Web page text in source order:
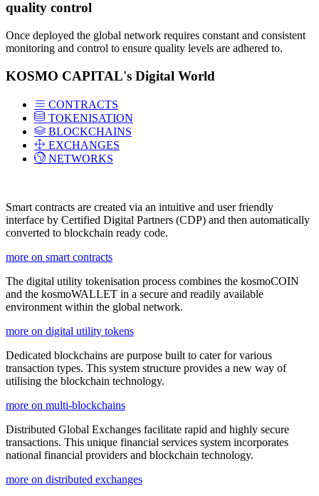
quality control
Once deployed the global network requires constant and consistent
monitoring and control to ensure quality levels are adhered to.
KOSMO CAPITAL's Digital World
CONTRACTS
TOKENISATION
BLOCKCHAINS
EXCHANGES
NETWORKS
Smart contracts are created via an intuitive and user friendly
interface by Certified Digital Partners (CDP) and then automatically
converted to blockchain ready code.
more on smart contracts
The digital utility tokenisation process combines the kosmoCOIN
and the kosmoWALLET in a secure and readily available
environment within the global network.
more on digital utility tokens
Dedicated blockchains are purpose built to cater for various
transaction types. This system structure provides a new way of
utilising the blockchain technology.
more on multi-blockchains
Distributed Global Exchanges facilitate rapid and highly secure
transactions. This unique financial services system incorporates
national financial providers and blockchain technology.
more on distributed exchanges